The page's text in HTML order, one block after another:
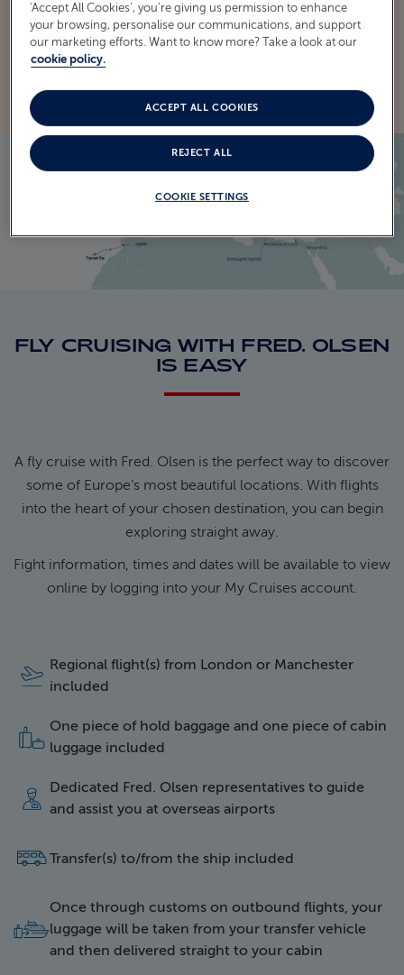
EXPLORE THE ITINERARY
FLY CRUISING WITH FRED. OLSEN
IS EASY
A fly cruise with Fred. Olsen is the perfect way to discover
some of Europe’s most beautiful locations. With flights
into the heart of your chosen destination, you can begin
exploring straight away.
Fight information, times and dates will be available to view
online by logging into your My Cruises account.
icon of a plane taking
Regional flight(s) from London or Manchester
included
icon of two items of
One piece of hold baggage and one piece of cabin
luggage included
icon of a happy
Dedicated Fred. Olsen representatives to guide
and assist you at overseas airports
side icon of a bus
Transfer(s) to/from the ship included
icon of luggage being
Once through customs on outbound flights, your
luggage will be taken from your transfer vehicle
and then delivered straight to your cabin
‘Accept All Cookies’, you’re giving us permission to enhance
your browsing, personalise our communications, and support
our marketing efforts. Want to know more? Take a look at our
cookie policy.
COOKIE SETTINGS
REJECT ALL
ACCEPT ALL COOKIES